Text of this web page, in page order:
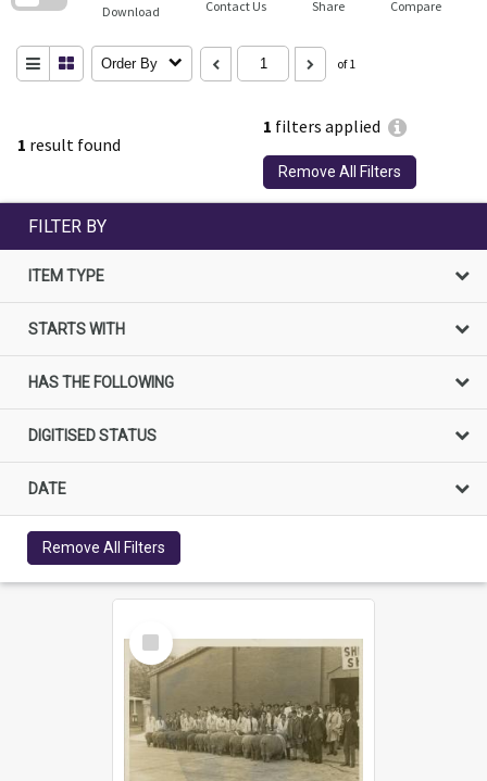
1 result found
1 filters applied
Remove All Filters
Download Contact Us Share Compare
Order By of 1
FILTER BY
ITEM TYPE
STARTS WITH
HAS THE FOLLOWING
DIGITISED STATUS
DATE
Remove All Filters
Select
Item